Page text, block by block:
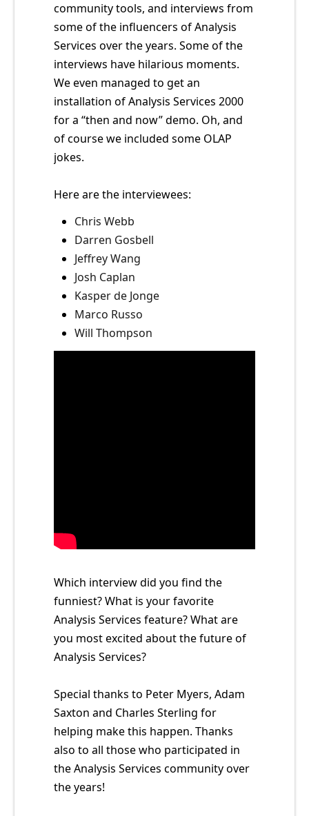
community tools, and interviews from
some of the influencers of Analysis
Services over the years. Some of the
interviews have hilarious moments.
We even managed to get an
installation of Analysis Services 2000
for a “then and now” demo. Oh, and
of course we included some OLAP
jokes.
Here are the interviewees:
Chris Webb
Darren Gosbell
Jeffrey Wang
Josh Caplan
Kasper de Jonge
Marco Russo
Will Thompson
Which interview did you find the
funniest? What is your favorite
Analysis Services feature? What are
you most excited about the future of
Analysis Services?
Special thanks to Peter Myers, Adam
Saxton and Charles Sterling for
helping make this happen. Thanks
also to all those who participated in
the Analysis Services community over
the years!